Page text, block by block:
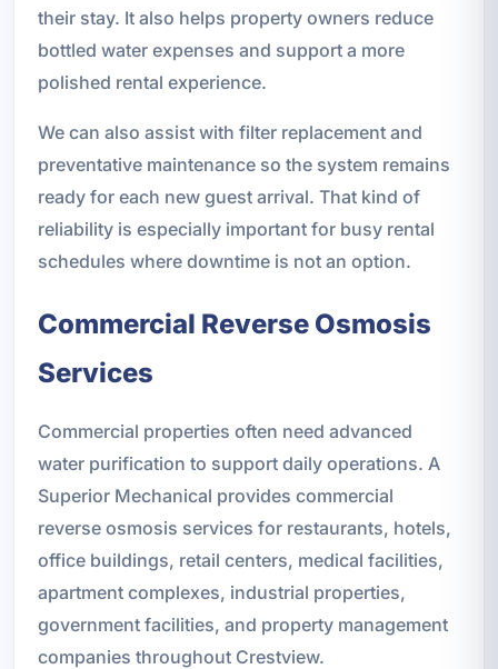
their stay. It also helps property owners reduce
bottled water expenses and support a more
polished rental experience.
We can also assist with filter replacement and
preventative maintenance so the system remains
ready for each new guest arrival. That kind of
reliability is especially important for busy rental
schedules where downtime is not an option.
Commercial Reverse Osmosis
Services
Commercial properties often need advanced
water purification to support daily operations. A
Superior Mechanical provides commercial
reverse osmosis services for restaurants, hotels,
office buildings, retail centers, medical facilities,
apartment complexes, industrial properties,
government facilities, and property management
companies throughout Crestview.